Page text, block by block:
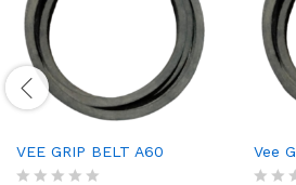
VEE GRIP BELT A60 Vee